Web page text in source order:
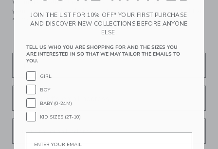
We make clothes that last. Keepsakes that can stay with
your family, be handed down to your friends or donated for
someone else to love.
To
Recipient's email address
Confirm email address
JOIN THE LIST FOR 10% OFF* YOUR FIRST PURCHASE
AND DISCOVER NEW COLLECTIONS BEFORE ANYONE
ELSE.
TELL US WHO YOU ARE SHOPPING FOR AND THE SIZES YOU
ARE INTERESTED IN SO THAT WE MAY TAILOR THE EMAILS TO
YOU.
GIRL
BOY
BABY (0-24M)
KID SIZES (2T-10)